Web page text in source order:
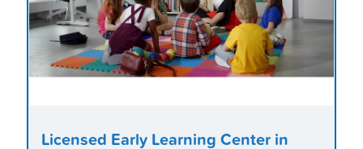
Licensed Early Learning Center in